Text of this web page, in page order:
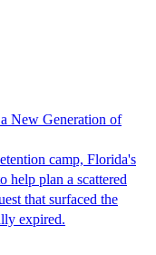
New Generation of
camp, Florida's
help plan a scattered
that surfaced the
expired.